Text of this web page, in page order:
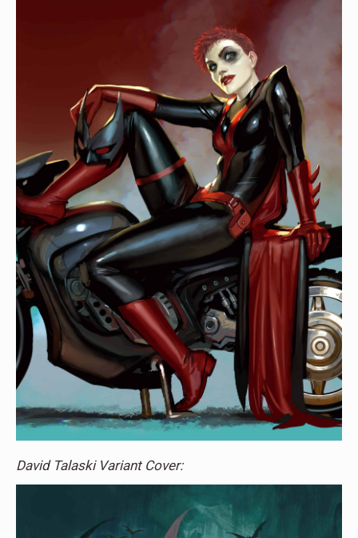
David Talaski Variant Cover: